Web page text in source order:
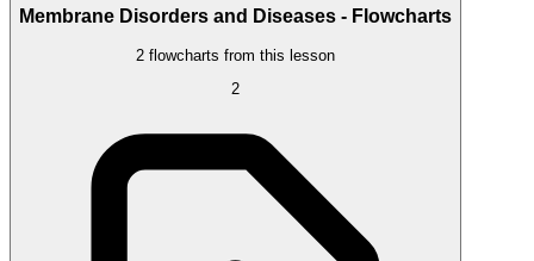
Membrane Disorders and Diseases - Flowcharts
2 flowcharts from this lesson
2